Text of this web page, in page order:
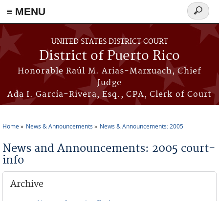
≡ MENU
Skip to main content
UNITED STATES DISTRICT COURT
District of Puerto Rico
Honorable Raúl M. Arias-Marxuach, Chief
Judge
Ada I. García-Rivera, Esq., CPA, Clerk of Court
Search
form
Home News & Announcements News & Announcements: 2005
News and Announcements: 2005 court-
info
Archive